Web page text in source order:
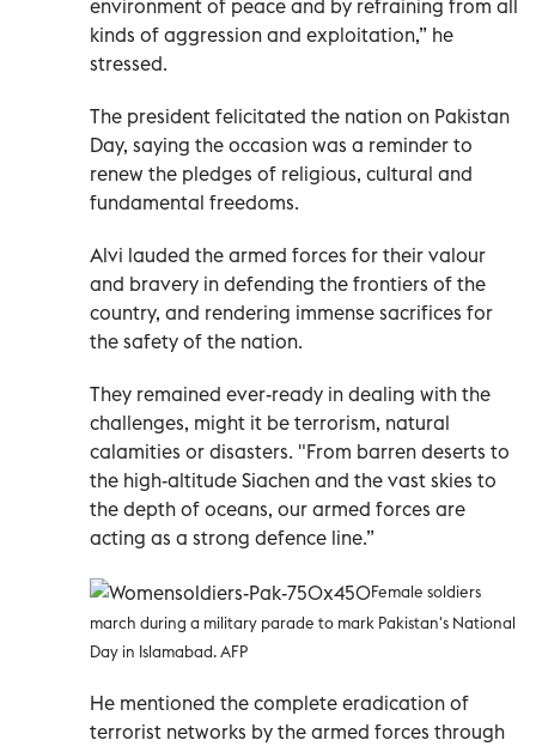
environment of peace and by refraining from all
kinds of aggression and exploitation,” he
stressed.
The president felicitated the nation on Pakistan
Day, saying the occasion was a reminder to
renew the pledges of religious, cultural and
fundamental freedoms.
Alvi lauded the armed forces for their valour
and bravery in defending the frontiers of the
country, and rendering immense sacrifices for
the safety of the nation.
They remained ever-ready in dealing with the
challenges, might it be terrorism, natural
calamities or disasters. "From barren deserts to
the high-altitude Siachen and the vast skies to
the depth of oceans, our armed forces are
acting as a strong defence line.”
Female soldiers
march during a military parade to mark Pakistan's National
Day in Islamabad. AFP
He mentioned the complete eradication of
terrorist networks by the armed forces through